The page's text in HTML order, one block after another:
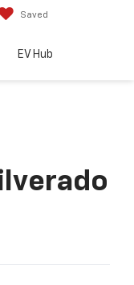
Saved
EV Hub